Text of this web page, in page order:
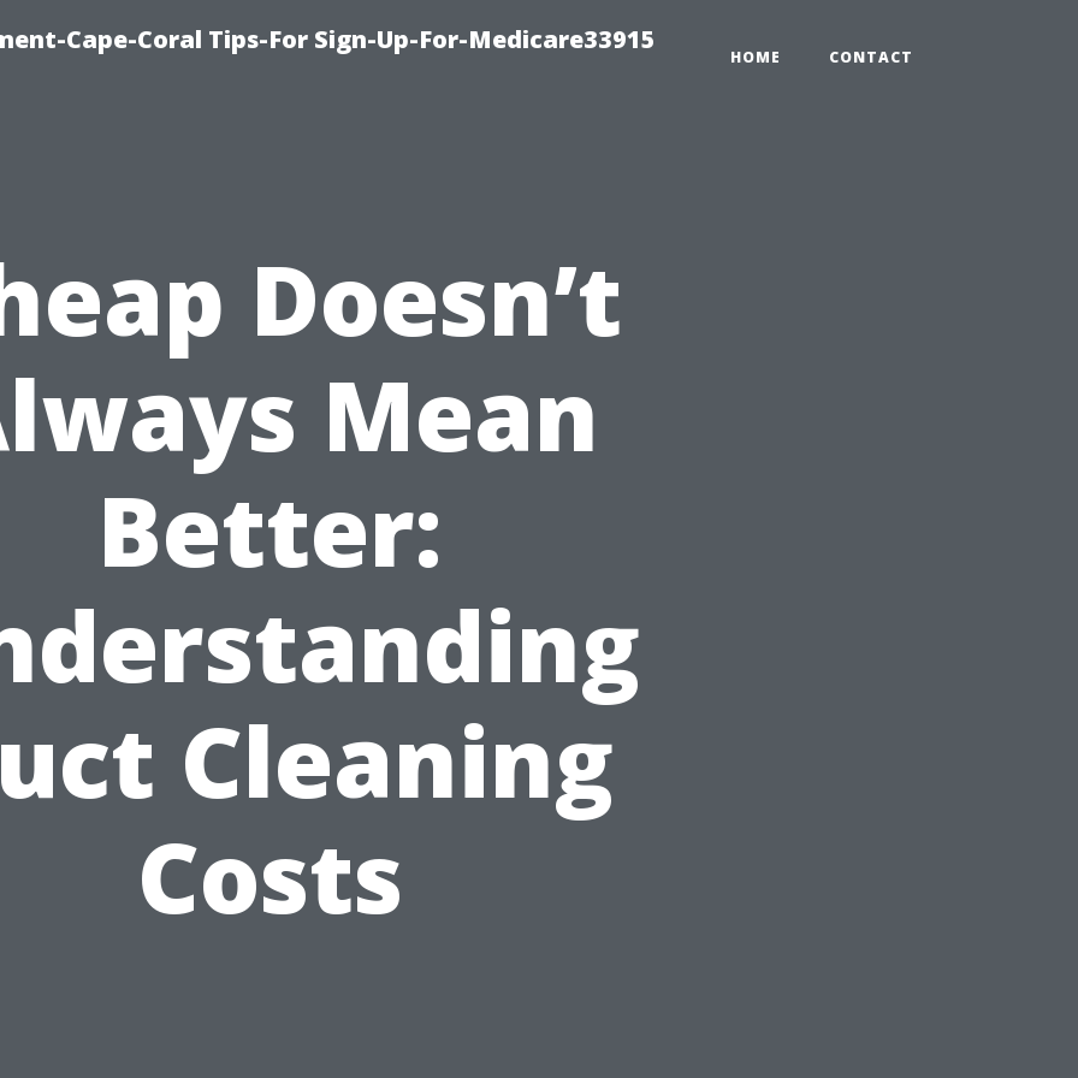
Cape-Coral Tips-For Sign-Up-For-Medicare33915
HOME CONTACT
Doesn’t
Mean
Better:
Cleaning
Costs